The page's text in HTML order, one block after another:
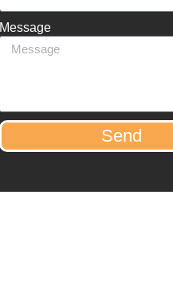
Message
Send